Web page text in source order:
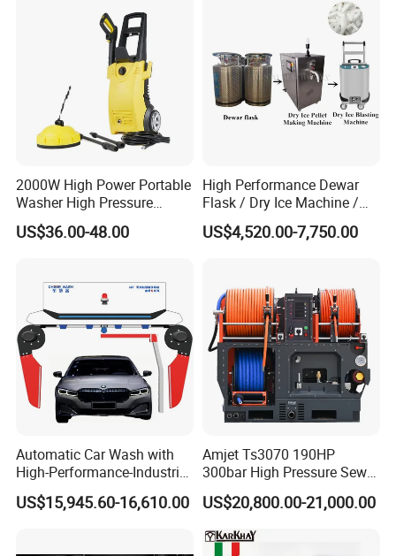
2000W High Power Portable
Washer High Pressure
Washer Car Washing
US$36.00-48.00
High Performance Dewar
Flask / Dry Ice Machine /
Dry Ice Blasting Machine
US$4,520.00-7,750.00
Automatic Car Wash with
High-Performance-Industrial
Vehicle Cleaner Built in
China
US$15,945.60-16,610.00
Amjet Ts3070 190HP
300bar High Pressure Sewer
Jetting Machine
US$20,800.00-21,000.00